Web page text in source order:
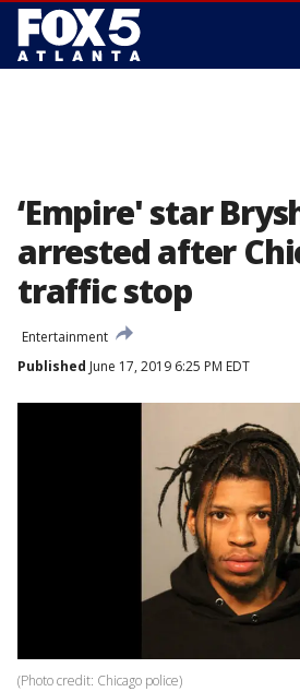
‘Empire' star
arrested after
traffic stop
Entertainment
Published June 17, 2019 6:25 PM EDT
(Photo credit: Chicago police)